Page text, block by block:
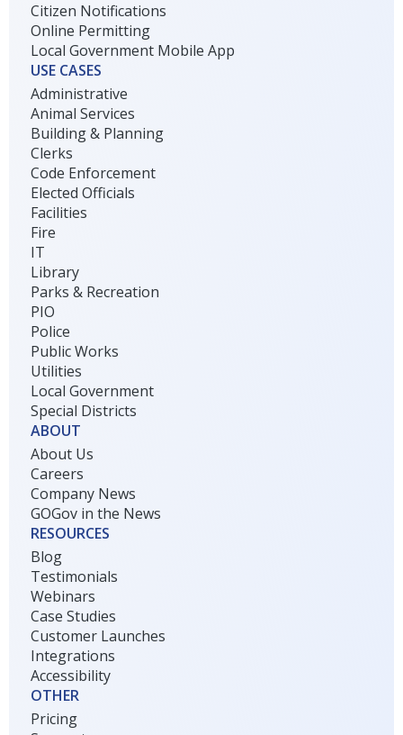
Citizen Notifications
Online Permitting
Local Government Mobile App
USE CASES
Administrative
Animal Services
Building & Planning
Clerks
Code Enforcement
Elected Officials
Facilities
Fire
IT
Library
Parks & Recreation
PIO
Police
Public Works
Utilities
Local Government
Special Districts
ABOUT
About Us
Careers
Company News
GOGov in the News
RESOURCES
Blog
Testimonials
Webinars
Case Studies
Customer Launches
Integrations
Accessibility
OTHER
Pricing